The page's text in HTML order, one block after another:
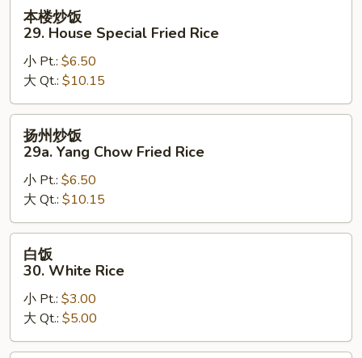
29.
House
Special
Fried
Rice
本楼炒饭
29. House Special Fried Rice
小 Pt.: $6.50
大 Qt.: $10.15
29a.
Yang
Chow
Fried
Rice
扬州炒饭
29a. Yang Chow Fried Rice
小 Pt.: $6.50
大 Qt.: $10.15
30.
White
Rice
白饭
30. White Rice
小 Pt.: $3.00
大 Qt.: $5.00